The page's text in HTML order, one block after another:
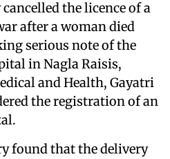
the licence of a
after a woman died
serious note of the
in Nagla Raisis,
and Health, Gayatri
the registration of an
found that the delivery